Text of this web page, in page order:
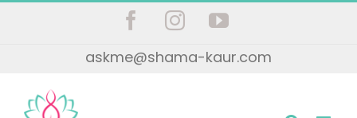
FacebookInstagramYouTube
askme@shama-kaur.com